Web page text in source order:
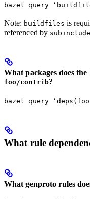
bazel query
Note: buildfiles is
referenced by subinclude
What packages does the
foo/contrib?
bazel query
What rule
What genproto rules